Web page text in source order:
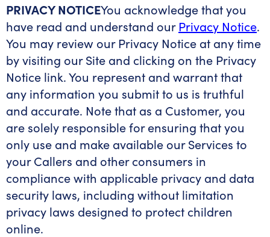
PRIVACY NOTICEYou acknowledge that you
have read and understand our Privacy Notice.
You may review our Privacy Notice at any time
by visiting our Site and clicking on the Privacy
Notice link. You represent and warrant that
any information you submit to us is truthful
and accurate. Note that as a Customer, you
are solely responsible for ensuring that you
only use and make available our Services to
your Callers and other consumers in
compliance with applicable privacy and data
security laws, including without limitation
privacy laws designed to protect children
online.